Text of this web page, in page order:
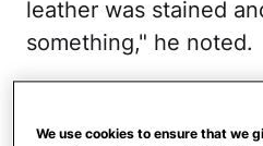
leather was stained
something," he noted.
lizard or something,
We use cookies to ensure that we